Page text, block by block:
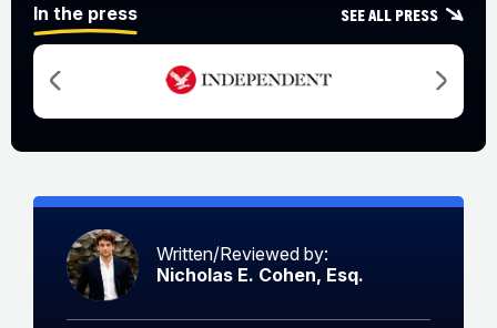
In the press See all press
Written/Reviewed by:
Nicholas E. Cohen, Esq.